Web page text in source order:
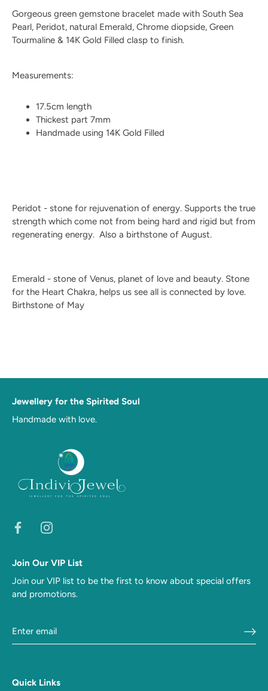
Gorgeous green gemstone bracelet made with South Sea
Pearl, Peridot, natural Emerald, Chrome diopside, Green
Tourmaline & 14K Gold Filled clasp to finish.
Measurements:
17.5cm length
Thickest part 7mm
Handmade using 14K Gold Filled
Peridot - stone for rejuvenation of energy. Supports the true
strength which come not from being hard and rigid but from
regenerating energy. Also a birthstone of August.
Emerald - stone of Venus, planet of love and beauty. Stone
for the Heart Chakra, helps us see all is connected by love.
Birthstone of May
Jewellery for the Spirited Soul
Handmade with love.
Join Our VIP List
Join our VIP list to be the first to know about special offers
and promotions.
Quick Links